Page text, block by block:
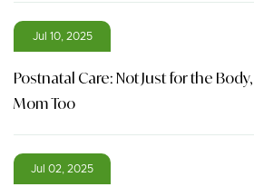
Jul 10, 2025
Postnatal Care: Not Just for the
Mom Too
Jul 02, 2025